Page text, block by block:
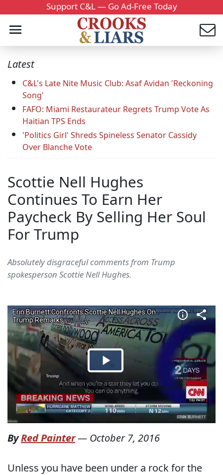
Support C&L — Go Ad-Free Today
Latest
C&L's Late Nite Music Club: Asaf Avidan 'Reckoning
Song'
FAFO: Miami Restaurateur Regrets Trump Vote As
Haitian TPS Ends
'Politics Girl' Shreds Spineless Senator Cassidy
Over Blanche Vote
Scottie Nell Hughes
Continues To Earn Her
Paycheck By Selling Her Soul
For Trump
Absolutely disgraceful comments from Trump
spokesperson Scottie Nell Hughes.
ByRed Painter— October 7, 2016
Unless you have been under a rock for the